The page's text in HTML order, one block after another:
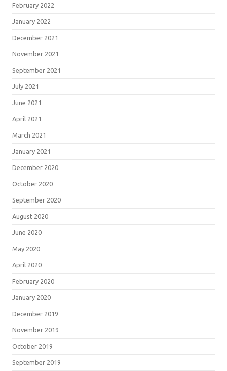
February 2022
January 2022
December 2021
November 2021
September 2021
July 2021
June 2021
April 2021
March 2021
January 2021
December 2020
October 2020
September 2020
August 2020
June 2020
May 2020
April 2020
February 2020
January 2020
December 2019
November 2019
October 2019
September 2019